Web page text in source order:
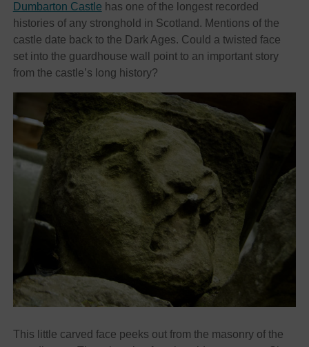
Dumbarton Castle has one of the longest recorded
histories of any stronghold in Scotland. Mentions of the
castle date back to the Dark Ages. Could a twisted face
set into the guardhouse wall point to an important story
from the castle’s long history?
This little carved face peeks out from the masonry of the